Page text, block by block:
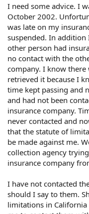
I need some advice. I
October 2002.
was late on my
suspended. In
other person had
no contact with the
company. I know
retrieved it because I
time kept passing and
and had not been
insurance company.
never contacted and
that the statute of
be made against me.
collection agency
insurance company
I have not contacted
should I say to them.
limitations in California